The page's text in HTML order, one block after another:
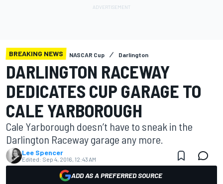
BREAKING NEWS NASCAR Cup Darlington
DARLINGTON RACEWAY
DEDICATES CUP GARAGE TO
CALE YARBOROUGH
Cale Yarborough doesn’t have to sneak in the
Darlington Raceway garage any more.
Lee Spencer
Edited: Sep 4, 2016, 12:43 AM
ADD AS A PREFERRED SOURCE